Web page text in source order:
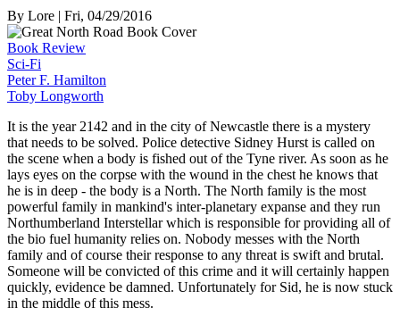
By Lore | Fri, 04/29/2016
Book Review
Sci-Fi
Peter F. Hamilton
Toby Longworth
It is the year 2142 and in the city of Newcastle there is a mystery
that needs to be solved. Police detective Sidney Hurst is called on
the scene when a body is fished out of the Tyne river. As soon as he
lays eyes on the corpse with the wound in the chest he knows that
he is in deep - the body is a North. The North family is the most
powerful family in mankind's inter-planetary expanse and they run
Northumberland Interstellar which is responsible for providing all of
the bio fuel humanity relies on. Nobody messes with the North
family and of course their response to any threat is swift and brutal.
Someone will be convicted of this crime and it will certainly happen
quickly, evidence be damned. Unfortunately for Sid, he is now stuck
in the middle of this mess.